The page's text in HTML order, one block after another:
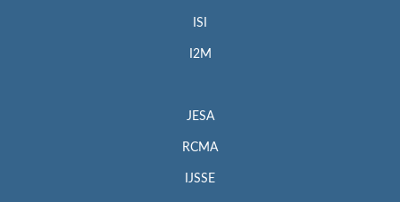
ISI
I2M
JESA
RCMA
IJSSE